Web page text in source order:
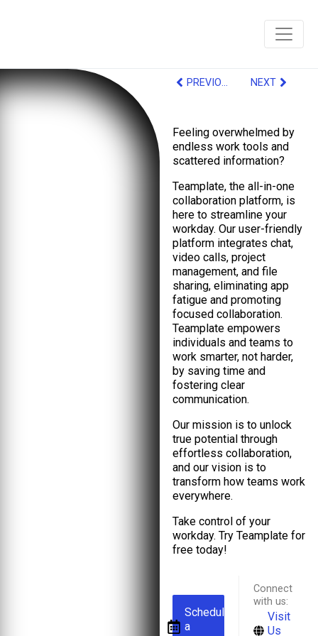
PREVIOUS NEXT
Feeling overwhelmed by
endless work tools and
scattered information?
Teamplate, the all-in-one
collaboration platform, is
here to streamline your
workday. Our user-friendly
platform integrates chat,
video calls, project
management, and file
sharing, eliminating app
fatigue and promoting
focused collaboration.
Teamplate empowers
individuals and teams to
work smarter, not harder,
by saving time and
fostering clear
communication.
Our mission is to unlock
true potential through
effortless collaboration,
and our vision is to
transform how teams work
everywhere.
Take control of your
workday. Try Teamplate for
free today!
Schedule
a
Connect
with us:
Visit
Us